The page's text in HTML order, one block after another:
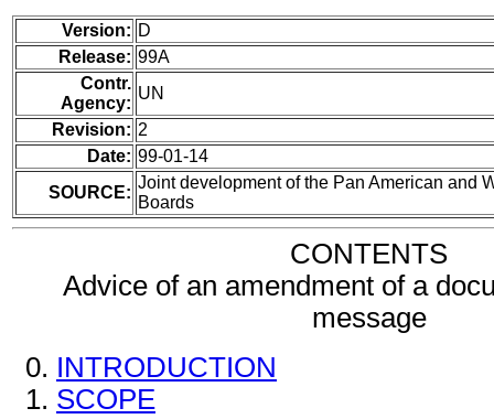
Version: D
Release: 99A
Contr.
Agency:
UN
Revision: 2
Date: 99-01-14
SOURCE:
Joint development of the Pan American and
Boards
CONTENTS
Advice of an amendment of a
message
INTRODUCTION
SCOPE